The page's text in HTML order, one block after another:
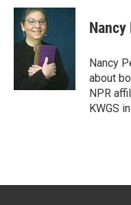
Nancy
Nancy
about
NPR
KWGS